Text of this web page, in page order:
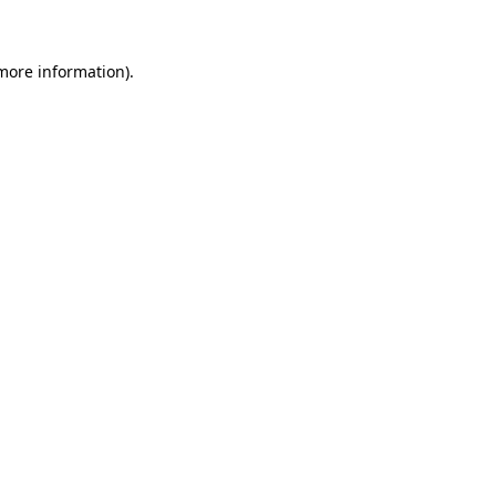
information).